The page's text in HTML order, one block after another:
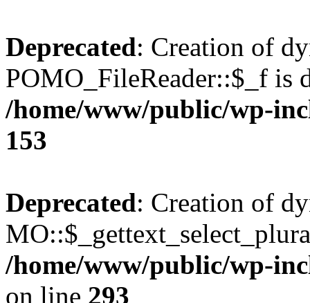
Deprecated: Creation of
POMO_FileReader::$_f is
/home/www/public/wp-
153
Deprecated: Creation of
/home/www/public/wp-
on line 293